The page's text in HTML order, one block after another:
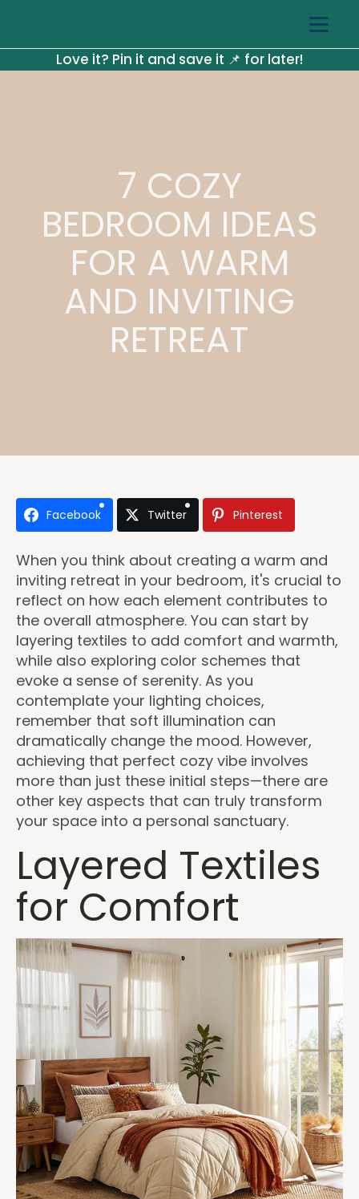
Love it? Pin it and save it 📌 for later!
7 COZY
BEDROOM IDEAS
FOR A WARM
AND INVITING
RETREAT
Facebook Twitter Pinterest
When you think about creating a warm and
inviting retreat in your bedroom, it's crucial to
reflect on how each element contributes to
the overall atmosphere. You can start by
layering textiles to add comfort and warmth,
while also exploring color schemes that
evoke a sense of serenity. As you
contemplate your lighting choices,
remember that soft illumination can
dramatically change the mood. However,
achieving that perfect cozy vibe involves
more than just these initial steps—there are
other key aspects that can truly transform
your space into a personal sanctuary.
Layered Textiles
for Comfort